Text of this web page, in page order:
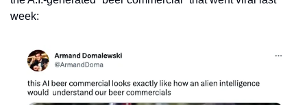
week: